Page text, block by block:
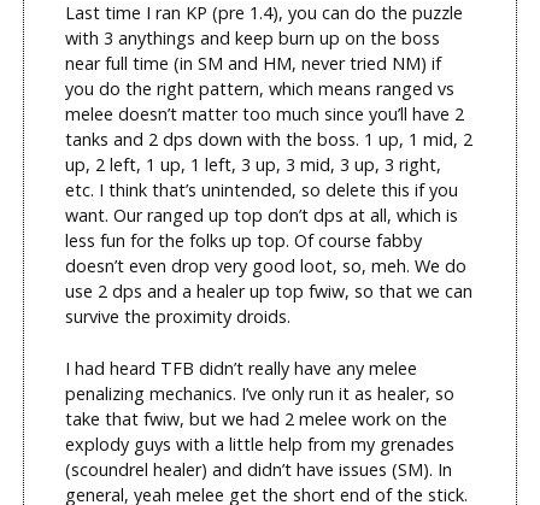
Last time I ran KP (pre 1.4), you can do the puzzle
with 3 anythings and keep burn up on the boss
near full time (in SM and HM, never tried NM) if
you do the right pattern, which means ranged vs
melee doesn’t matter too much since you’ll have 2
tanks and 2 dps down with the boss. 1 up, 1 mid, 2
up, 2 left, 1 up, 1 left, 3 up, 3 mid, 3 up, 3 right,
etc. I think that’s unintended, so delete this if you
want. Our ranged up top don’t dps at all, which is
less fun for the folks up top. Of course fabby
doesn’t even drop very good loot, so, meh. We do
use 2 dps and a healer up top fwiw, so that we can
survive the proximity droids.
I had heard TFB didn’t really have any melee
penalizing mechanics. I’ve only run it as healer, so
take that fwiw, but we had 2 melee work on the
explody guys with a little help from my grenades
(scoundrel healer) and didn’t have issues (SM). In
general, yeah melee get the short end of the stick.